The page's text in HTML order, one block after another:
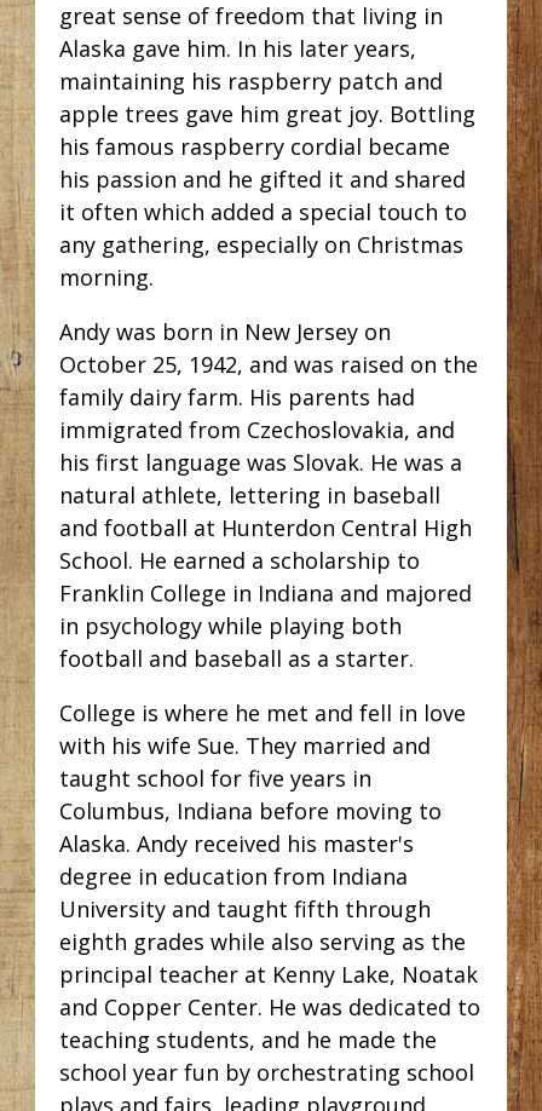
great sense of freedom that living in
Alaska gave him. In his later years,
maintaining his raspberry patch and
apple trees gave him great joy. Bottling
his famous raspberry cordial became
his passion and he gifted it and shared
it often which added a special touch to
any gathering, especially on Christmas
morning.
Andy was born in New Jersey on
October 25, 1942, and was raised on the
family dairy farm. His parents had
immigrated from Czechoslovakia, and
his first language was Slovak. He was a
natural athlete, lettering in baseball
and football at Hunterdon Central High
School. He earned a scholarship to
Franklin College in Indiana and majored
in psychology while playing both
football and baseball as a starter.
College is where he met and fell in love
with his wife Sue. They married and
taught school for five years in
Columbus, Indiana before moving to
Alaska. Andy received his master's
degree in education from Indiana
University and taught fifth through
eighth grades while also serving as the
principal teacher at Kenny Lake, Noatak
and Copper Center. He was dedicated to
teaching students, and he made the
school year fun by orchestrating school
plays and fairs, leading playground